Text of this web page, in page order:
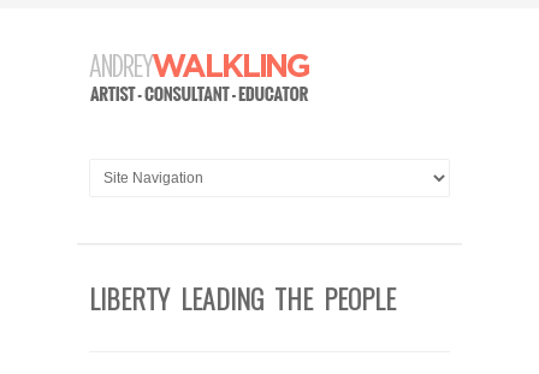
LIBERTY LEADING THE PEOPLE